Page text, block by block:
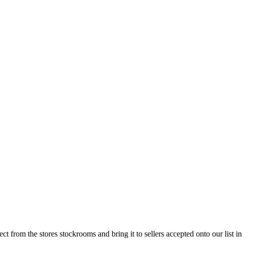
from the stores stockrooms and bring it to sellers accepted onto our list in